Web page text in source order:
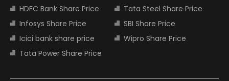
HDFC Bank Share Price
Tata Steel Share Price
Infosys Share Price
SBI Share Price
Icici bank share price
Wipro Share Price
Tata Power Share Price